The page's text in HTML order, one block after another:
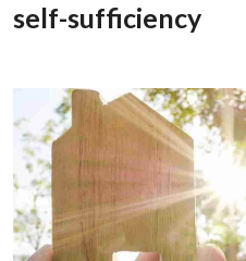
self-sufficiency